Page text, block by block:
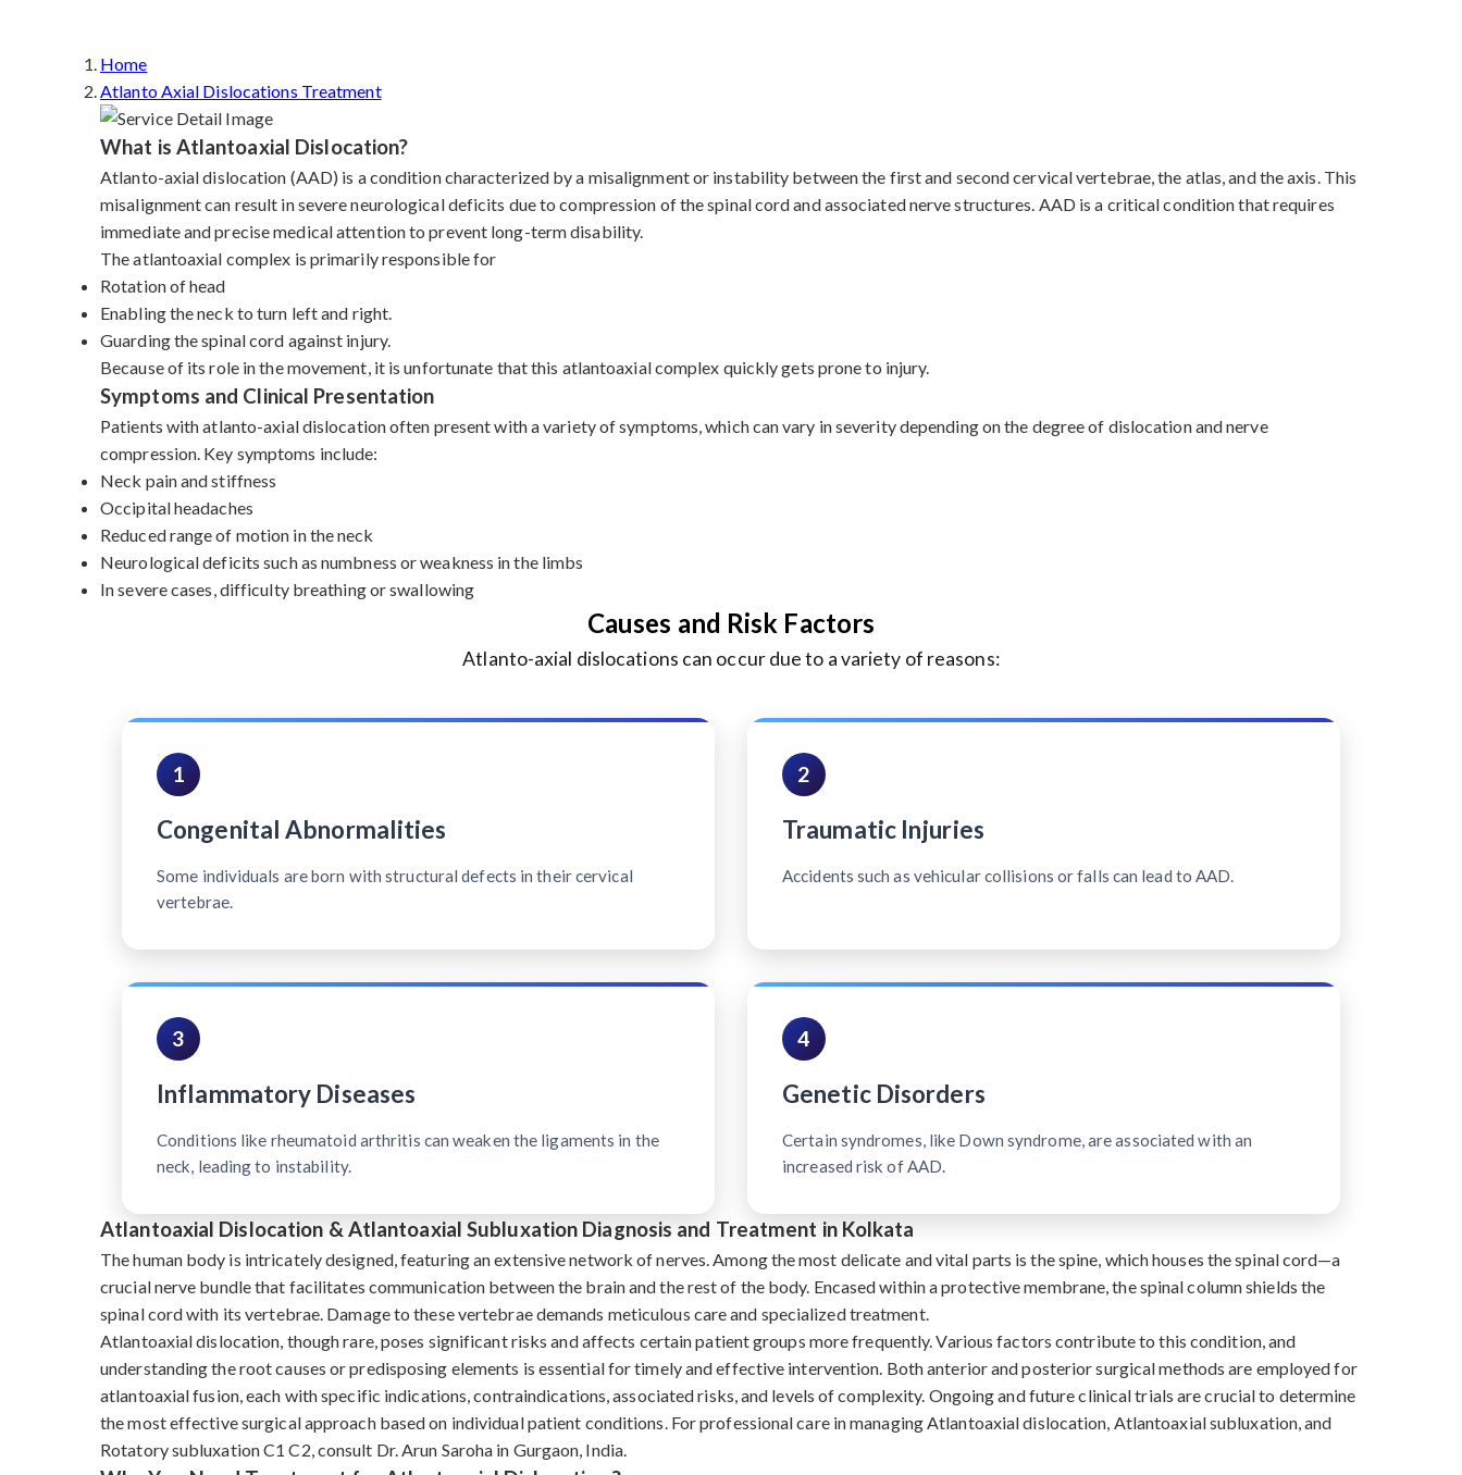
Home
Atlanto Axial Dislocations Treatment
What is Atlantoaxial Dislocation?
Atlanto-axial dislocation (AAD) is a condition characterized by a misalignment or instability between the first and second cervical vertebrae, the atlas, and the axis. This
misalignment can result in severe neurological deficits due to compression of the spinal cord and associated nerve structures. AAD is a critical condition that requires
immediate and precise medical attention to prevent long-term disability.
The atlantoaxial complex is primarily responsible for
Rotation of head
Enabling the neck to turn left and right.
Guarding the spinal cord against injury.
Because of its role in the movement, it is unfortunate that this atlantoaxial complex quickly gets prone to injury.
Symptoms and Clinical Presentation
Patients with atlanto-axial dislocation often present with a variety of symptoms, which can vary in severity depending on the degree of dislocation and nerve
compression. Key symptoms include:
Neck pain and stiffness
Occipital headaches
Reduced range of motion in the neck
Neurological deficits such as numbness or weakness in the limbs
In severe cases, difficulty breathing or swallowing
Causes and Risk Factors
Atlanto-axial dislocations can occur due to a variety of reasons:
1
Congenital Abnormalities
Some individuals are born with structural defects in their cervical
vertebrae.
2
Traumatic Injuries
Accidents such as vehicular collisions or falls can lead to AAD.
3
Inflammatory Diseases
Conditions like rheumatoid arthritis can weaken the ligaments in the
neck, leading to instability.
4
Genetic Disorders
Certain syndromes, like Down syndrome, are associated with an
increased risk of AAD.
Atlantoaxial Dislocation & Atlantoaxial Subluxation Diagnosis and Treatment in Kolkata
The human body is intricately designed, featuring an extensive network of nerves. Among the most delicate and vital parts is the spine, which houses the spinal cord—a
crucial nerve bundle that facilitates communication between the brain and the rest of the body. Encased within a protective membrane, the spinal column shields the
spinal cord with its vertebrae. Damage to these vertebrae demands meticulous care and specialized treatment.
Atlantoaxial dislocation, though rare, poses significant risks and affects certain patient groups more frequently. Various factors contribute to this condition, and
understanding the root causes or predisposing elements is essential for timely and effective intervention. Both anterior and posterior surgical methods are employed for
atlantoaxial fusion, each with specific indications, contraindications, associated risks, and levels of complexity. Ongoing and future clinical trials are crucial to determine
the most effective surgical approach based on individual patient conditions. For professional care in managing Atlantoaxial dislocation, Atlantoaxial subluxation, and
Rotatory subluxation C1 C2, consult Dr. Arun Saroha in Gurgaon, India.